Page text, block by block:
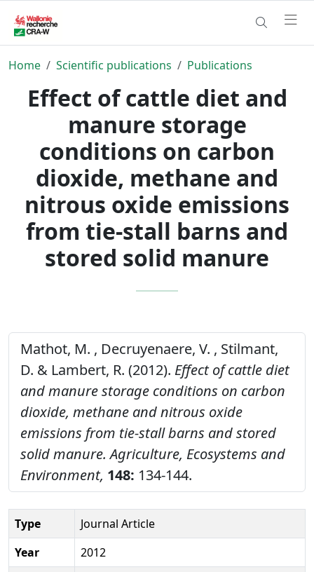
Home Scientific publications Publications
Effect of cattle diet and
manure storage
conditions on carbon
dioxide, methane and
nitrous oxide emissions
from tie-stall barns and
stored solid manure
Mathot, M. , Decruyenaere, V. , Stilmant,
D. & Lambert, R. (2012). Effect of cattle diet
and manure storage conditions on carbon
dioxide, methane and nitrous oxide
emissions from tie-stall barns and stored
solid manure. Agriculture, Ecosystems and
Environment, 148: 134-144.
Type
Journal Article
Year
2012